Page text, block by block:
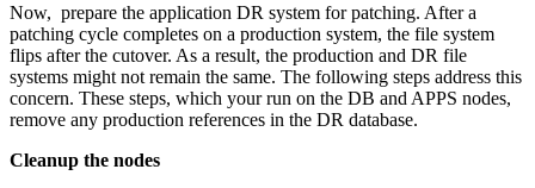
Now, prepare the application DR system for patching. After a
patching cycle completes on a production system, the file system
flips after the cutover. As a result, the production and DR file
systems might not remain the same. The following steps address this
concern. These steps, which your run on the DB and APPS nodes,
remove any production references in the DR database.
Cleanup the nodes